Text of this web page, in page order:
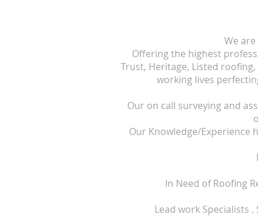
We
Offering the highest
Trust, Heritage, Listed
working lives
Our on call surveying and
Our Knowledge/Experience
In Need of Roofing
Lead work Specialists .